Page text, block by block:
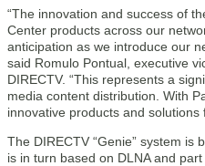
“The innovation and success of
Center products across our
anticipation as we introduce our
said Romulo Pontual, executive
DIRECTV. “This represents a
media content distribution. With
innovative products and solutions
The DIRECTV “Genie” system is
is in turn based on DLNA and